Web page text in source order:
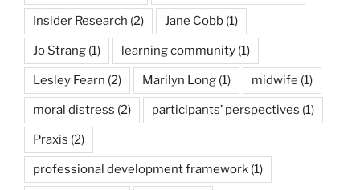
Insider Research (2) Jane Cobb (1)
Jo Strang (1) learning community (1)
Lesley Fearn (2) Marilyn Long (1) midwife (1)
moral distress (2) participants’ perspectives (1)
Praxis (2)
professional development framework (1)